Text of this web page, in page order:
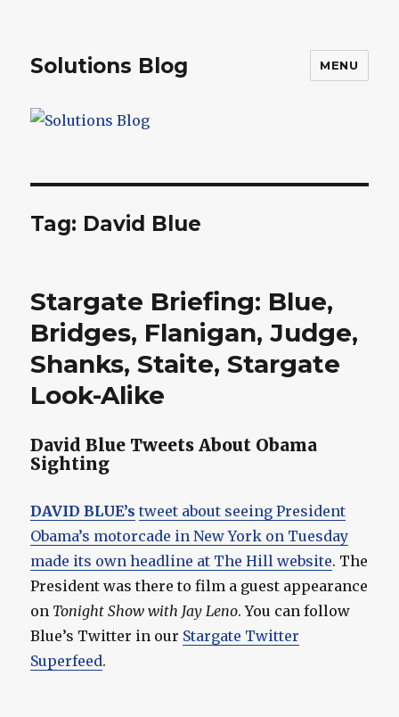
Solutions Blog MENU
Tag: David Blue
Stargate Briefing: Blue,
Bridges, Flanigan, Judge,
Shanks, Staite, Stargate
Look-Alike
David Blue Tweets About Obama
Sighting
DAVID BLUE’s tweet about seeing President
Obama’s motorcade in New York on Tuesday
made its own headline at The Hill website. The
President was there to film a guest appearance
on Tonight Show with Jay Leno. You can follow
Blue’s Twitter in our Stargate Twitter
Superfeed.